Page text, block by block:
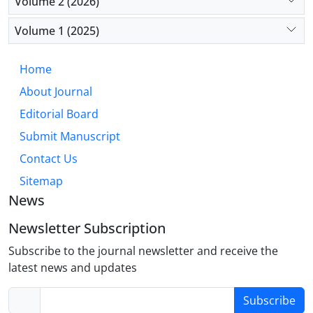
Conclusion:Chronic emotional suppression
operates as a meaningful psychosocial stressor,
fostering a pathogenic internal environment that
accelerates atherosclerosis and cardiovascular
incidents. Incorporating emotion regulation
evaluation into cardiovascular risk assessment and
implementing focused psychological interventions
offer promising strategies for enhancing preventive
cardiology within a biopsychosocial model.
Volume 1 (2025)
Home
About Journal
Editorial Board
Submit Manuscript
Contact Us
Sitemap
News
Newsletter Subscription
Subscribe to the journal newsletter and receive the
latest news and updates
Subscribe